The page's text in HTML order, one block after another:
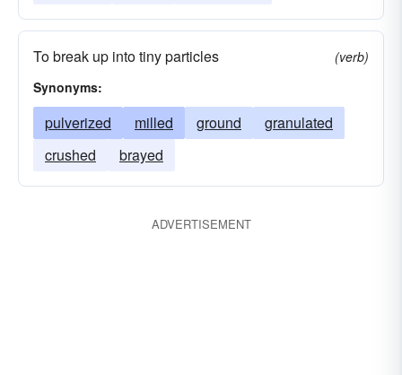
To break up into tiny particles
(verb)
Synonyms:
pulverized milled ground
granulated
crushed
brayed
ADVERTISEMENT